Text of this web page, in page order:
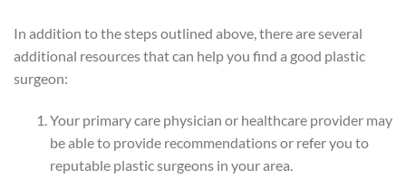
In addition to the steps outlined above, there are several
additional resources that can help you find a good plastic
surgeon:
Your primary care physician or healthcare provider may
be able to provide recommendations or refer you to
reputable plastic surgeons in your area.